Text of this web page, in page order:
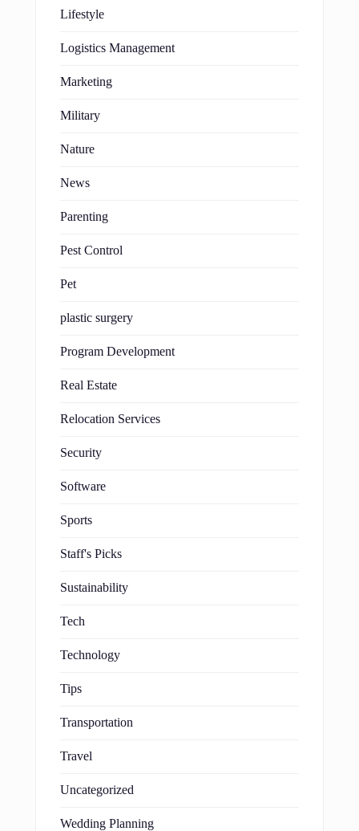
Lifestyle
Logistics Management
Marketing
Military
Nature
News
Parenting
Pest Control
Pet
plastic surgery
Program Development
Real Estate
Relocation Services
Security
Software
Sports
Staff's Picks
Sustainability
Tech
Technology
Tips
Transportation
Travel
Uncategorized
Wedding Planning